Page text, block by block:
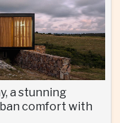
a stunning
comfort with